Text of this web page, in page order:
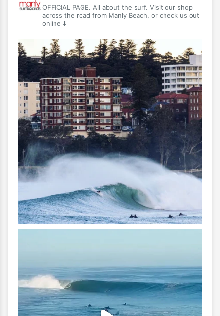
OFFICIAL PAGE. All about the surf. Visit our shop
across the road from Manly Beach, or check us out
online ⬇️